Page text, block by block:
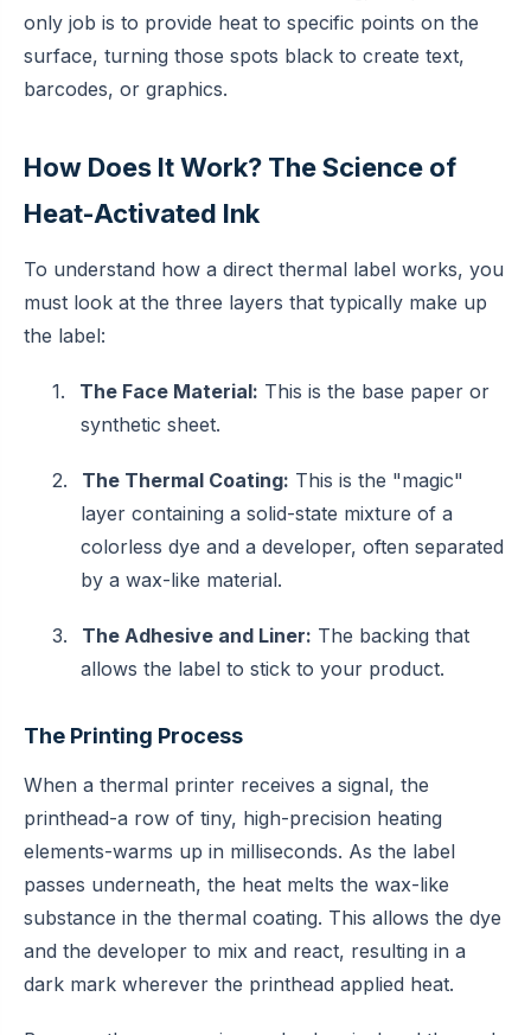
only job is to provide heat to specific points on the
surface, turning those spots black to create text,
barcodes, or graphics.
How Does It Work? The Science of
Heat-Activated Ink
To understand how a direct thermal label works, you
must look at the three layers that typically make up
the label:
1. The Face Material: This is the base paper or
synthetic sheet.
2. The Thermal Coating: This is the "magic"
layer containing a solid-state mixture of a
colorless dye and a developer, often separated
by a wax-like material.
3. The Adhesive and Liner: The backing that
allows the label to stick to your product.
The Printing Process
When a thermal printer receives a signal, the
printhead-a row of tiny, high-precision heating
elements-warms up in milliseconds. As the label
passes underneath, the heat melts the wax-like
substance in the thermal coating. This allows the dye
and the developer to mix and react, resulting in a
dark mark wherever the printhead applied heat.